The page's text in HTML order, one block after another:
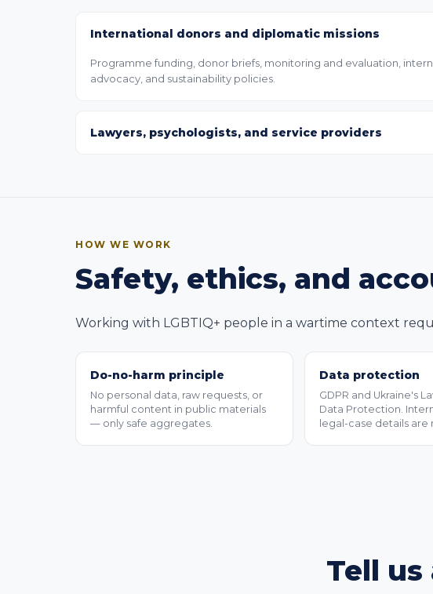
International donors and diplomatic missions
Programme funding, donor briefs, monitoring and evaluation,
advocacy, and sustainability policies.
Lawyers, psychologists, and service providers
HOW WE WORK
Safety, ethics, and
Working with LGBTIQ+ people in a wartime context
Do-no-harm principle
No personal data, raw requests, or
harmful content in public materials
— only safe aggregates.
Data protection
GDPR and Ukraine's
Data Protection.
legal-case details are
Tell